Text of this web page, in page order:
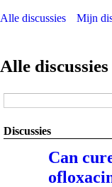
Alle discussies Mijn
Alle
Discussies
Can